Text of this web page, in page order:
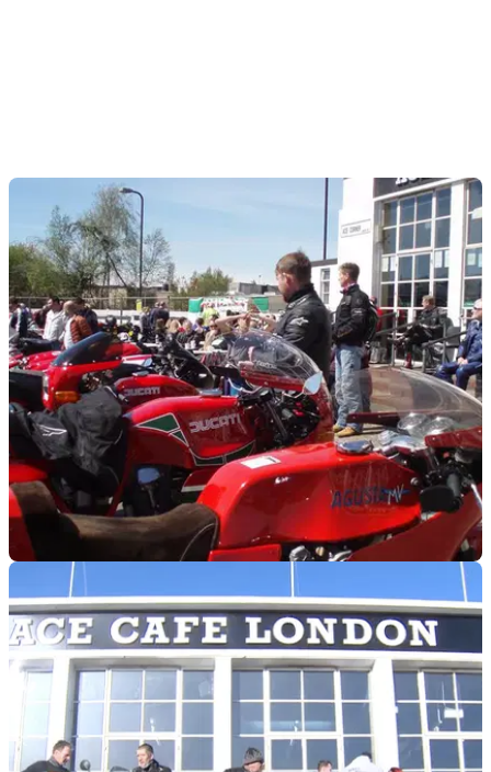
GENERAL 28/04/18
Just get out! Visordown's top events this week
From classic car boots to countrywide rides, there's
something for everyone